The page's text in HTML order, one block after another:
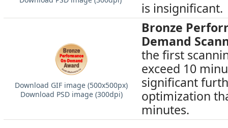
is insignificant.
Download GIF image (500х500px)
Download PSD image (300dpi)
Bronze
Demand
the first
exceed 10
significant
optimization
minutes.